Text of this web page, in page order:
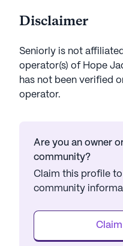
Disclaimer
Seniorly is not
operator(s) of Hope
has not been verified
operator.
Are you an owner
community?
Claim this profile
community